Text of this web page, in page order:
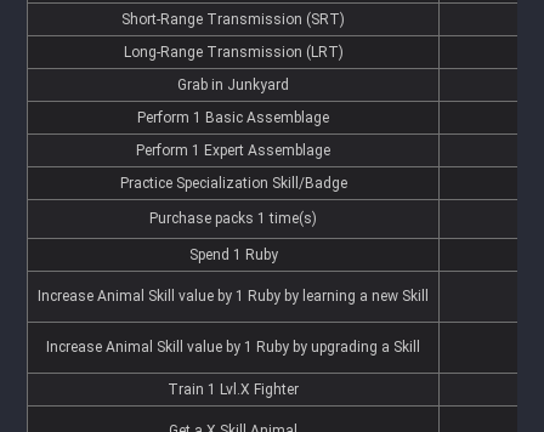
Short-Range Transmission (SRT)
Long-Range Transmission (LRT)
Grab in Junkyard
Perform 1 Basic Assemblage
Perform 1 Expert Assemblage
Practice Specialization Skill/Badge
Purchase packs 1 time(s)
Spend 1 Ruby
Increase Animal Skill value by 1 Ruby by learning a new Skill
Increase Animal Skill value by 1 Ruby by upgrading a Skill
Train 1 Lvl.X Fighter